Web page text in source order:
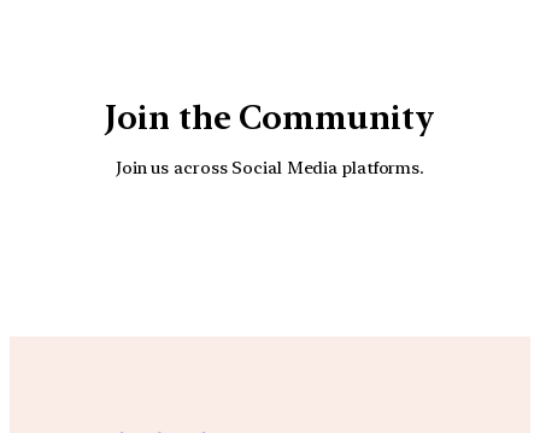
Join the Community
Join us across Social Media platforms.